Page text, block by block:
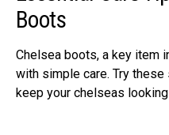
Boots
Chelse­a boots, a key item
with simple care. Try
kee­p your chelseas